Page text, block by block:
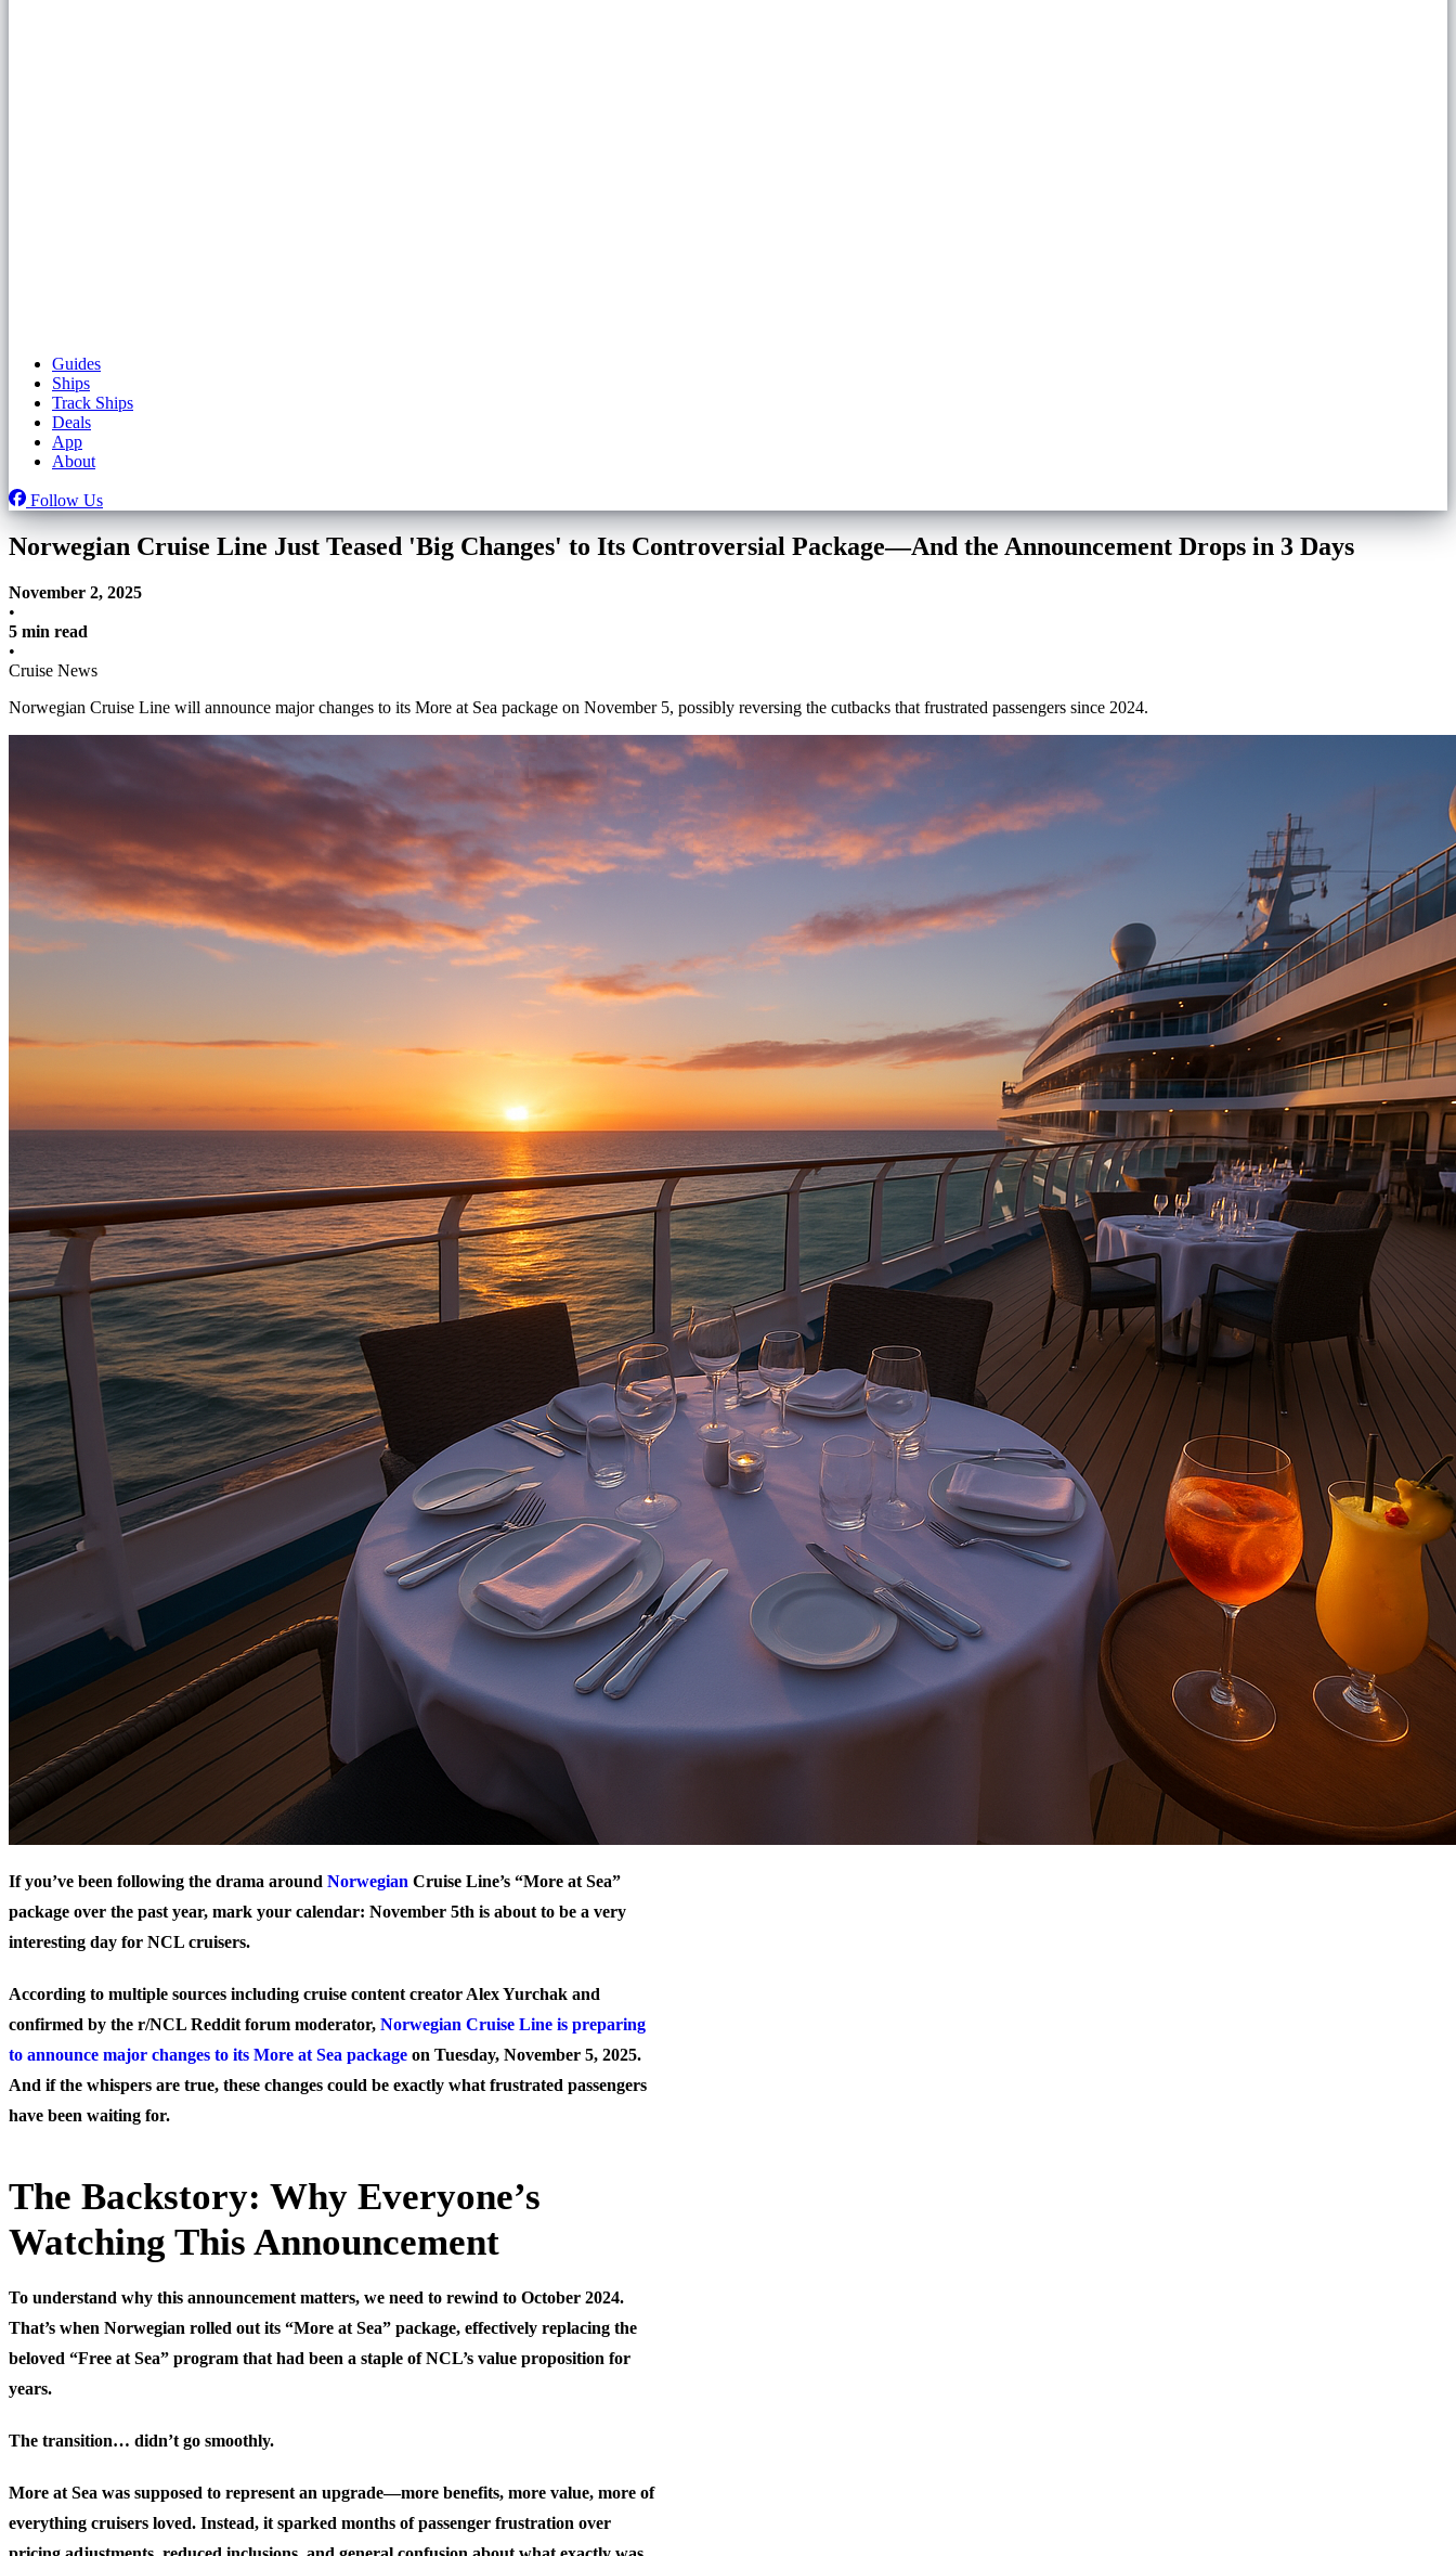
Guides
Ships
Track Ships
Deals
App
About
Follow Us
Norwegian Cruise Line Just Teased 'Big Changes' to Its Controversial Package—And the Announcement Drops in 3 Days
November 2, 2025
•
5 min read
•
Cruise News
Norwegian Cruise Line will announce major changes to its More at Sea package on November 5, possibly reversing the cutbacks that frustrated passengers since 2024.
If you’ve been following the drama around Norwegian Cruise Line’s “More at Sea”
package over the past year, mark your calendar: November 5th is about to be a very
interesting day for NCL cruisers.
According to multiple sources including cruise content creator Alex Yurchak and
confirmed by the r/NCL Reddit forum moderator, Norwegian Cruise Line is preparing
to announce major changes to its More at Sea package on Tuesday, November 5, 2025.
And if the whispers are true, these changes could be exactly what frustrated passengers
have been waiting for.
The Backstory: Why Everyone’s
Watching This Announcement
To understand why this announcement matters, we need to rewind to October 2024.
That’s when Norwegian rolled out its “More at Sea” package, effectively replacing the
beloved “Free at Sea” program that had been a staple of NCL’s value proposition for
years.
The transition… didn’t go smoothly.
More at Sea was supposed to represent an upgrade—more benefits, more value, more of
everything cruisers loved. Instead, it sparked months of passenger frustration over